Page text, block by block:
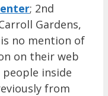
; 2nd
Gardens,
no mention of
on their web
inside
from